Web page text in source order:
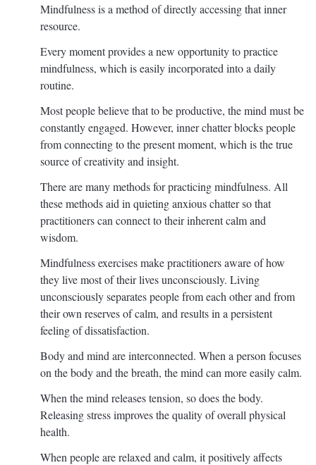
Mindfulness is a method of directly accessing that inner
resource.
Every moment provides a new opportunity to practice
mindfulness, which is easily incorporated into a daily
routine.
Most people believe that to be productive, the mind must be
constantly engaged. However, inner chatter blocks people
from connecting to the present moment, which is the true
source of creativity and insight.
There are many methods for practicing mindfulness. All
these methods aid in quieting anxious chatter so that
practitioners can connect to their inherent calm and
wisdom.
Mindfulness exercises make practitioners aware of how
they live most of their lives unconsciously. Living
unconsciously separates people from each other and from
their own reserves of calm, and results in a persistent
feeling of dissatisfaction.
Body and mind are interconnected. When a person focuses
on the body and the breath, the mind can more easily calm.
When the mind releases tension, so does the body.
Releasing stress improves the quality of overall physical
health.
When people are relaxed and calm, it positively affects